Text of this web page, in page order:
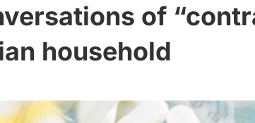
of
household